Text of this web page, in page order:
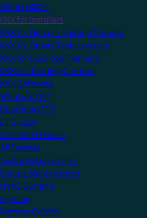
What is KNX?
KNX for Installers
KNX for Home & Building Owners
KNX for Smart Tech Installers
KNX for Electrical Planners
KNX for Training Centres
KNX Software
What is ETS?
Download ETS
ETS Apps
Certified Devices
All Devices
Audio/Video Control
Energy Management
HVAC Systems
Lighting
Remote Control